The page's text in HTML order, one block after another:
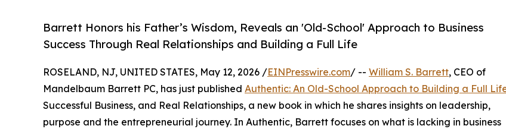
Barrett Honors his Father’s Wisdom, Reveals an 'Old-School' Approach to Business
Success Through Real Relationships and Building a Full Life
ROSELAND, NJ, UNITED STATES, May 12, 2026 /EINPresswire.com/ -- William S. Barrett, CEO of
Mandelbaum Barrett PC, has just published Authentic: An Old-School Approach to Building a Full
Successful Business, and Real Relationships, a new book in which he shares insights on leadership,
purpose and the entrepreneurial journey. In Authentic, Barrett focuses on what is lacking in business